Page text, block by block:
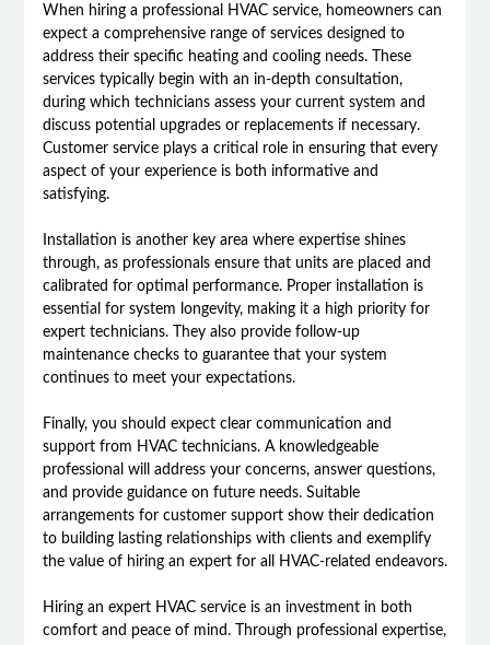
When hiring a professional HVAC service, homeowners can
expect a comprehensive range of services designed to
address their specific heating and cooling needs. These
services typically begin with an in-depth consultation,
during which technicians assess your current system and
discuss potential upgrades or replacements if necessary.
Customer service plays a critical role in ensuring that every
aspect of your experience is both informative and
satisfying.
Installation is another key area where expertise shines
through, as professionals ensure that units are placed and
calibrated for optimal performance. Proper installation is
essential for system longevity, making it a high priority for
expert technicians. They also provide follow-up
maintenance checks to guarantee that your system
continues to meet your expectations.
Finally, you should expect clear communication and
support from HVAC technicians. A knowledgeable
professional will address your concerns, answer questions,
and provide guidance on future needs. Suitable
arrangements for customer support show their dedication
to building lasting relationships with clients and exemplify
the value of hiring an expert for all HVAC-related endeavors.
Hiring an expert HVAC service is an investment in both
comfort and peace of mind. Through professional expertise,